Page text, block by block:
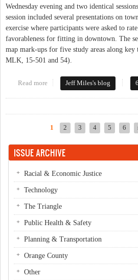
Wednesday evening and two identical
session included several presentations on
exercise where participants were asked to
favorableness for fitting in downtown. The
map mark-ups for five study areas along
MLK, 15-501 and 54).
Read more about Future Focus Sessions
Jeff Miles's blog
1 2 3 4 5 6
ISSUE ARCHIVE
Racial & Economic Justice
Technology
The Triangle
Public Health & Safety
Planning & Transportation
Orange County
Other